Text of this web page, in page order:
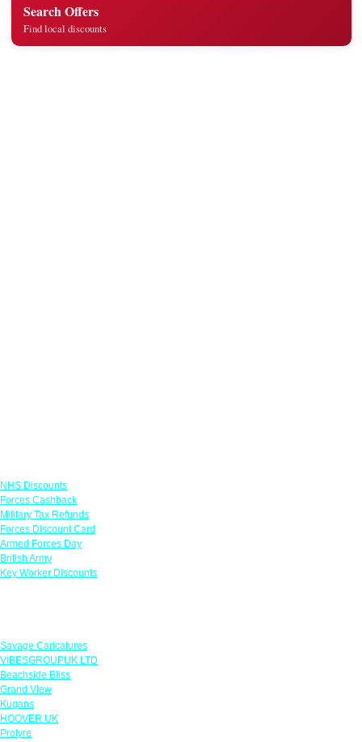
Search Offers
Find local discounts
NHS Discounts
Forces Cashback
Military Tax Refunds
Forces Discount Card
Armed Forces Day
British Army
Key Worker Discounts
Savage Caricatures
VIBESGROUPUK LTD
Beachside Bliss
Grand View
Kugans
HOOVER UK
Protyre